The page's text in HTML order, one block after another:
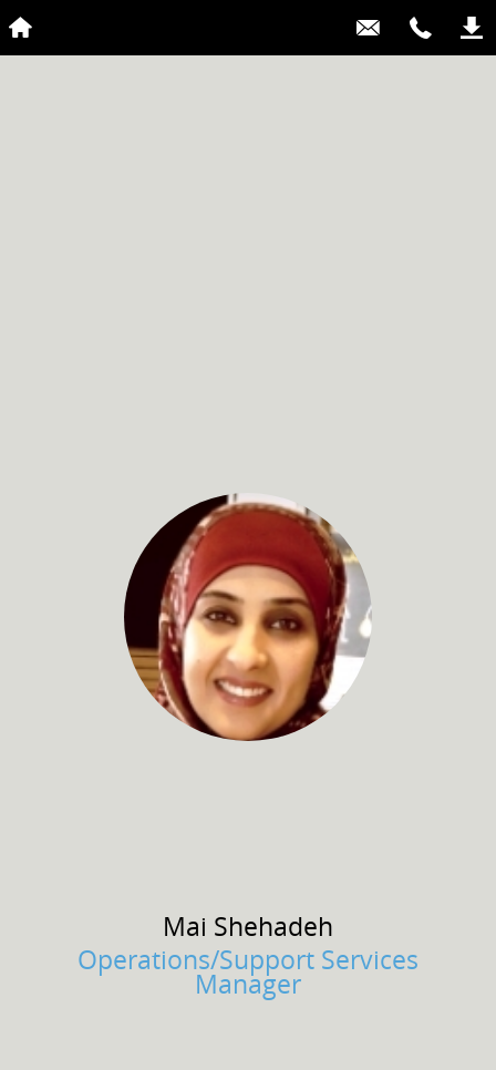
Mai Shehadeh
Operations/Support Services
Manager